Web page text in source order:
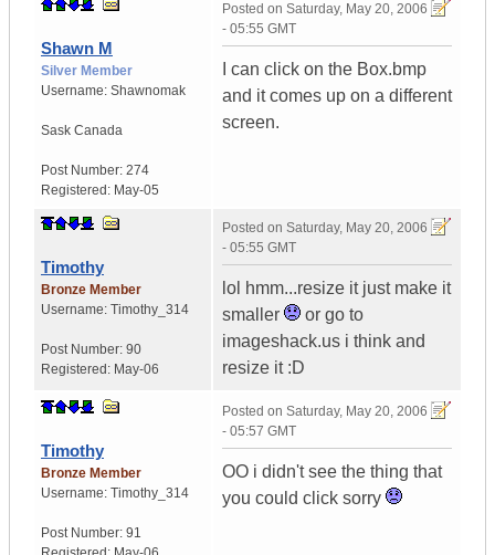
Shawn M
Silver Member
Username: Shawnomak
Sask Canada
Post Number: 274
Registered: May-05
Posted on Saturday, May 20, 2006
- 05:55 GMT
I can click on the Box.bmp
and it comes up on a different
screen.
Timothy
Bronze Member
Username: Timothy_314
Post Number: 90
Registered: May-06
Posted on Saturday, May 20, 2006
- 05:55 GMT
lol hmm...resize it just make it
smaller
or go to
imageshack.us i think and
resize it :D
Timothy
Bronze Member
Username: Timothy_314
Post Number: 91
Posted on Saturday, May 20, 2006
- 05:57 GMT
OO i didn't see the thing that
you could click sorry